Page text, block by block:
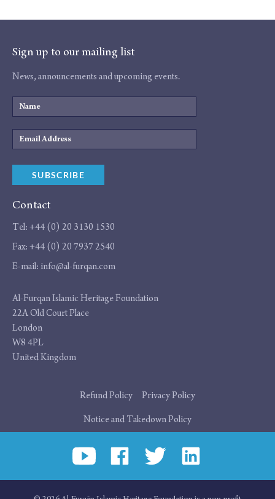
Sign up to our mailing list
News, announcements and upcoming events.
Name
Email
Address
SUBSCRIBE
Contact
Tel: +44 (0) 20 3130 1530
Fax: +44 (0) 20 7937 2540
E-mail: info@al-furqan.com
Address
Al-Furqan Islamic Heritage Foundation
22A Old Court Place
London
W8 4PL
United Kingdom
Refund Policy Privacy Policy
Notice and Takedown Policy